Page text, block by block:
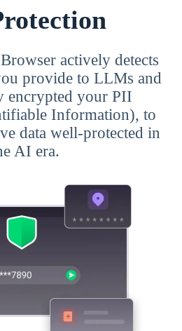
actively detects
provide to LLMs and
encrypted your PII
Information), to
data well-protected in
AI era.